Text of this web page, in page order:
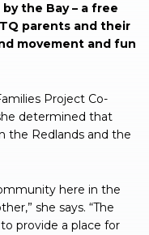
the Bay – a free
parents and their
movement and fun
Project Co-
determined that
the Redlands and the
here in the
she says. “The
provide a place for